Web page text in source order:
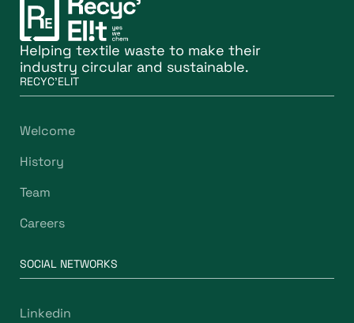
Helping textile waste to make their
industry circular and sustainable.
RECYC'ELIT
Welcome
History
Team
Careers
SOCIAL NETWORKS
Linkedin